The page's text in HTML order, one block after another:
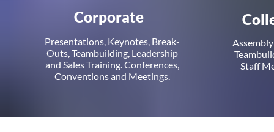
Corporate
Presentations, Keynotes, Break-
Outs, Teambuilding, Leadership
and Sales Training. Conferences,
Conventions and Meetings.
Staff